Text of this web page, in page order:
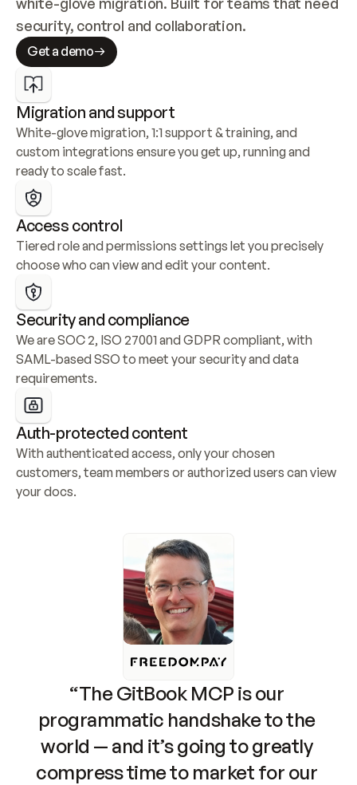
security, control and collaboration.
Get a demo
Migration and support
White-glove migration, 1:1 support & training, and
custom integrations ensure you get up, running and
ready to scale fast.
Access control
Tiered role and permissions settings let you precisely
choose who can view and edit your content.
Security and compliance
We are SOC 2, ISO 27001 and GDPR compliant, with
SAML-based SSO to meet your security and data
requirements.
Auth-protected content
With authenticated access, only your chosen
customers, team members or authorized users can view
your docs.
“The GitBook MCP is our
programmatic handshake to the
world — and it’s going to greatly
compress time to market for our